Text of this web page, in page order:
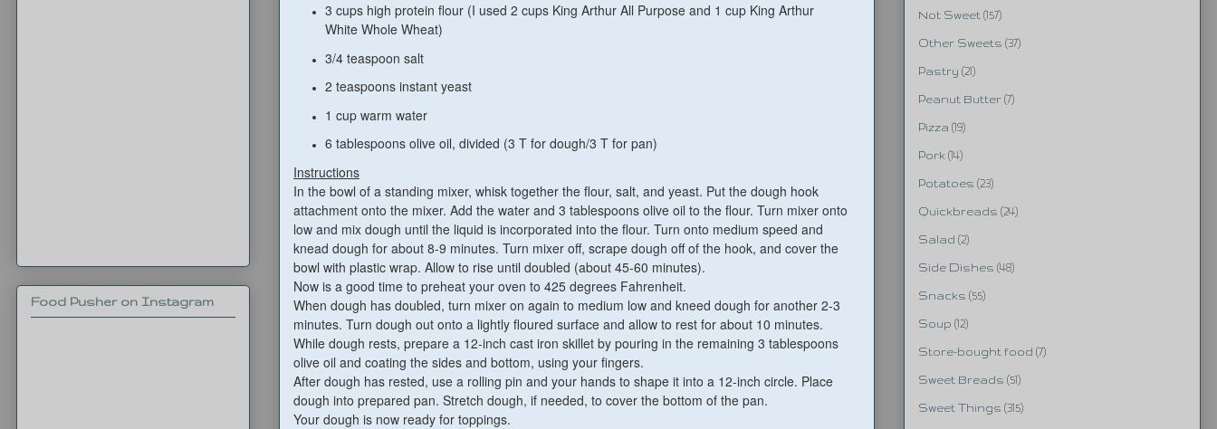
3 cups high protein flour (I used 2 cups King Arthur All Purpose and 1 cup King Arthur
White Whole Wheat)
3/4 teaspoon salt
2 teaspoons instant yeast
1 cup warm water
6 tablespoons olive oil, divided (3 T for dough/3 T for pan)
Instructions
In the bowl of a standing mixer, whisk together the flour, salt, and yeast. Put the dough hook
attachment onto the mixer. Add the water and 3 tablespoons olive oil to the flour. Turn mixer onto
low and mix dough until the liquid is incorporated into the flour. Turn onto medium speed and
knead dough for about 8-9 minutes. Turn mixer off, scrape dough off of the hook, and cover the
bowl with plastic wrap. Allow to rise until doubled (about 45-60 minutes).
Now is a good time to preheat your oven to 425 degrees Fahrenheit.
When dough has doubled, turn mixer on again to medium low and kneed dough for another 2-3
minutes. Turn dough out onto a lightly floured surface and allow to rest for about 10 minutes.
While dough rests, prepare a 12-inch cast iron skillet by pouring in the remaining 3 tablespoons
olive oil and coating the sides and bottom, using your fingers.
After dough has rested, use a rolling pin and your hands to shape it into a 12-inch circle. Place
dough into prepared pan. Stretch dough, if needed, to cover the bottom of the pan.
Your dough is now ready for toppings.
Food Pusher on Instagram
Not Sweet (157)
Other Sweets (37)
Pastry (21)
Peanut Butter (7)
Pizza (19)
Pork (14)
Potatoes (23)
Quickbreads (24)
Salad (2)
Side Dishes (48)
Snacks (55)
Soup (12)
Store-bought food (7)
Sweet Breads (51)
Sweet Things (315)